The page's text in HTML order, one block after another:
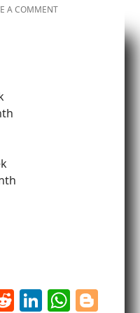
A COMMENT
R Li W